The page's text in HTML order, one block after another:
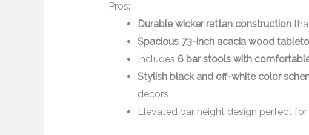
Pros:
Durable wicker rattan construction
Spacious 73-inch acacia wood
Includes 6 bar stools with
Stylish black and off-white color
decors
Elevated bar height design perfect